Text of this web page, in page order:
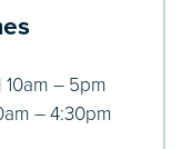
– 5pm
– 4:30pm